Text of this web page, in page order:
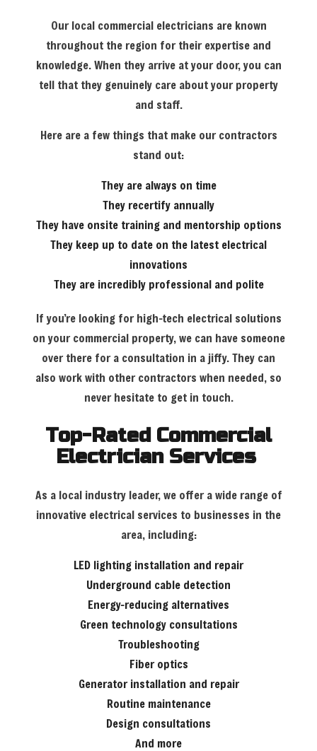
Our local commercial electricians are known
throughout the region for their expertise and
knowledge. When they arrive at your door, you can
tell that they genuinely care about your property
and staff.
Here are a few things that make our contractors
stand out:
They are always on time
They recertify annually
They have onsite training and mentorship options
They keep up to date on the latest electrical
innovations
They are incredibly professional and polite
If you’re looking for high-tech electrical solutions
on your commercial property, we can have someone
over there for a consultation in a jiffy. They can
also work with other contractors when needed, so
never hesitate to get in touch.
Top-Rated Commercial
Electrician Services
As a local industry leader, we offer a wide range of
innovative electrical services to businesses in the
area, including:
LED lighting installation and repair
Underground cable detection
Energy-reducing alternatives
Green technology consultations
Troubleshooting
Fiber optics
Generator installation and repair
Routine maintenance
Design consultations
And more